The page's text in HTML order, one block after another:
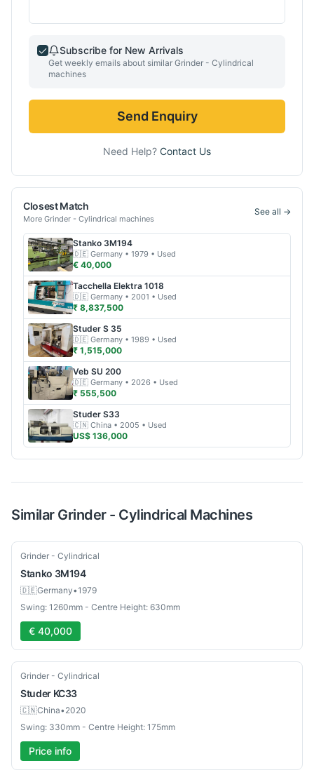
Subscribe for New Arrivals
Get weekly emails about similar Grinder - Cylindrical
machines
Send Enquiry
Need Help? Contact Us
Closest Match
More Grinder - Cylindrical machines
See all →
Stanko 3M194
🇩🇪 Germany • 1979 • Used
€ 40,000
Tacchella Elektra 1018
🇩🇪 Germany • 2001 • Used
₹ 8,837,500
Studer S 35
🇩🇪 Germany • 1989 • Used
₹ 1,515,000
Veb SU 200
🇩🇪 Germany • 2026 • Used
₹ 555,500
Studer S33
🇨🇳 China • 2005 • Used
US$ 136,000
Similar Grinder - Cylindrical Machines
Used
Grinder - Cylindrical
Stanko 3M194
🇩🇪Germany•1979
Swing: 1260mm - Centre Height: 630mm
€ 40,000
Used
Grinder - Cylindrical
Studer KC33
🇨🇳China•2020
Swing: 330mm - Centre Height: 175mm
Price info